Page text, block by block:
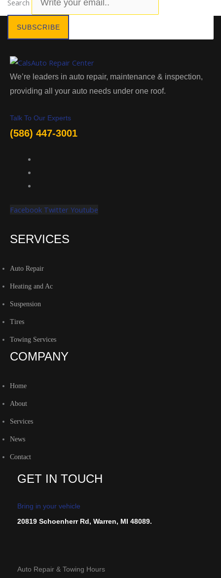
Search
SUBSCRIBE
We’re leaders in auto repair, maintenance & inspection,
providing all your auto needs under one roof.
Talk To Our Experts
(586) 447-3001
Facebook Twitter Youtube
SERVICES
Auto Repair
Heating and Ac
Suspension
Tires
Towing Services
COMPANY
Home
About
Services
News
Contact
GET IN TOUCH
Bring in your vehicle
20819 Schoenherr Rd, Warren, MI 48089.
Auto Repair & Towing Hours